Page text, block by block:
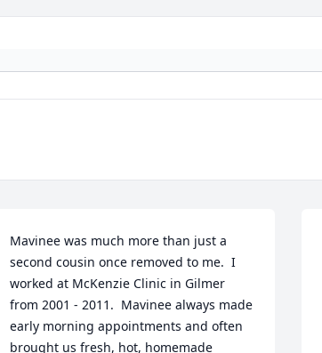
Mavinee was much more than just a
second cousin once removed to me.  I
worked at McKenzie Clinic in Gilmer
from 2001 - 2011.  Mavinee always made
early morning appointments and often
brought us fresh, hot, homemade